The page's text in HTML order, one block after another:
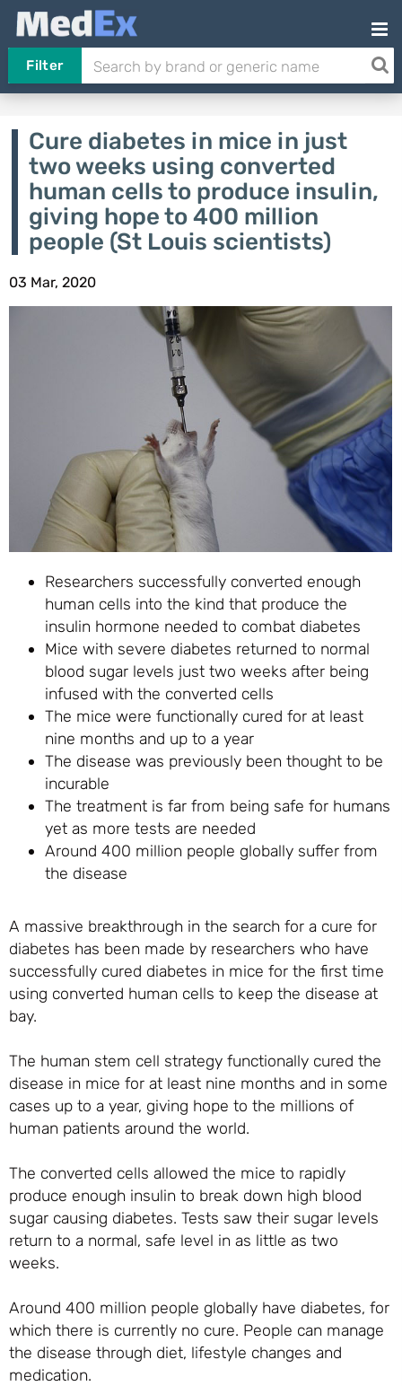
Filter
Cure diabetes in mice in just
two weeks using converted
human cells to produce insulin,
giving hope to 400 million
people (St Louis scientists)
03 Mar, 2020
Researchers successfully converted enough
human cells into the kind that produce the
insulin hormone needed to combat diabetes
Mice with severe diabetes returned to normal
blood sugar levels just two weeks after being
infused with the converted cells
The mice were functionally cured for at least
nine months and up to a year
The disease was previously been thought to be
incurable
The treatment is far from being safe for humans
yet as more tests are needed
Around 400 million people globally suffer from
the disease
A massive breakthrough in the search for a cure for
diabetes has been made by researchers who have
successfully cured diabetes in mice for the first time
using converted human cells to keep the disease at
bay.
The human stem cell strategy functionally cured the
disease in mice for at least nine months and in some
cases up to a year, giving hope to the millions of
human patients around the world.
The converted cells allowed the mice to rapidly
produce enough insulin to break down high blood
sugar causing diabetes. Tests saw their sugar levels
return to a normal, safe level in as little as two
weeks.
Around 400 million people globally have diabetes, for
which there is currently no cure. People can manage
the disease through diet, lifestyle changes and
medication.